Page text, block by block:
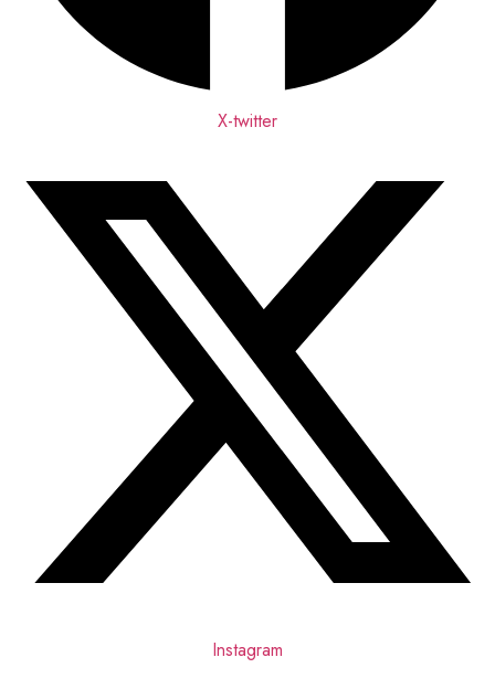
X-twitter
Instagram